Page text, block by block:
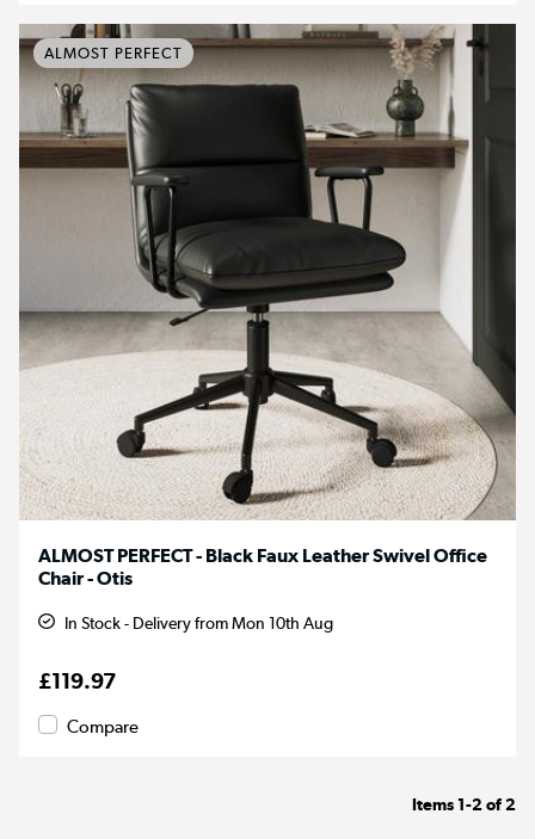
ALMOST PERFECT
ALMOST PERFECT - Black Faux Leather Swivel Office
Chair - Otis
In Stock - Delivery from Mon 10th Aug
£119.97
Compare
Items 1-2of2